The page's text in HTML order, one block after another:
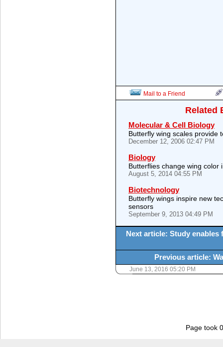
Mail to a Friend
Related
Molecular & Cell Biology
Butterfly wing scales provide
December 12, 2006 02:47 PM
Biology
Butterflies change wing color
August 5, 2014 04:55 PM
Biotechnology
Butterfly wings inspire new
sensors
September 9, 2013 04:49 PM
Next article: Study enables
Previous article:
June 13, 2016 05:20 PM
Page took